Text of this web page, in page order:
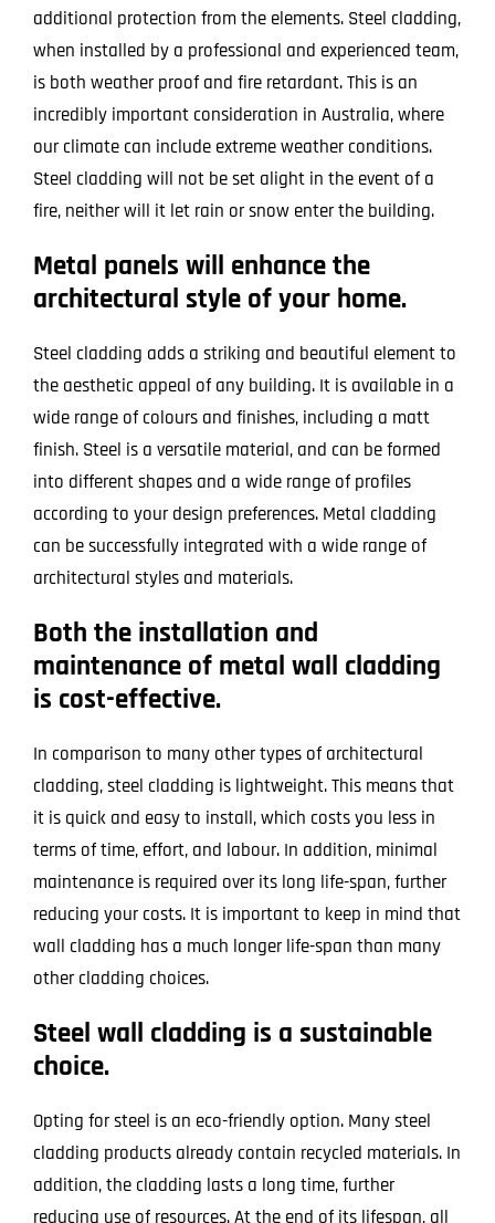
additional protection from the elements. Steel cladding,
when installed by a professional and experienced team,
is both weather proof and fire retardant. This is an
incredibly important consideration in Australia, where
our climate can include extreme weather conditions.
Steel cladding will not be set alight in the event of a
fire, neither will it let rain or snow enter the building.
Metal panels will enhance the
architectural style of your home.
Steel cladding adds a striking and beautiful element to
the aesthetic appeal of any building. It is available in a
wide range of colours and finishes, including a matt
finish. Steel is a versatile material, and can be formed
into different shapes and a wide range of profiles
according to your design preferences. Metal cladding
can be successfully integrated with a wide range of
architectural styles and materials.
Both the installation and
maintenance of metal wall cladding
is cost-effective.
In comparison to many other types of architectural
cladding, steel cladding is lightweight. This means that
it is quick and easy to install, which costs you less in
terms of time, effort, and labour. In addition, minimal
maintenance is required over its long life-span, further
reducing your costs. It is important to keep in mind that
wall cladding has a much longer life-span than many
other cladding choices.
Steel wall cladding is a sustainable
choice.
Opting for steel is an eco-friendly option. Many steel
cladding products already contain recycled materials. In
addition, the cladding lasts a long time, further
reducing use of resources. At the end of its lifespan, all